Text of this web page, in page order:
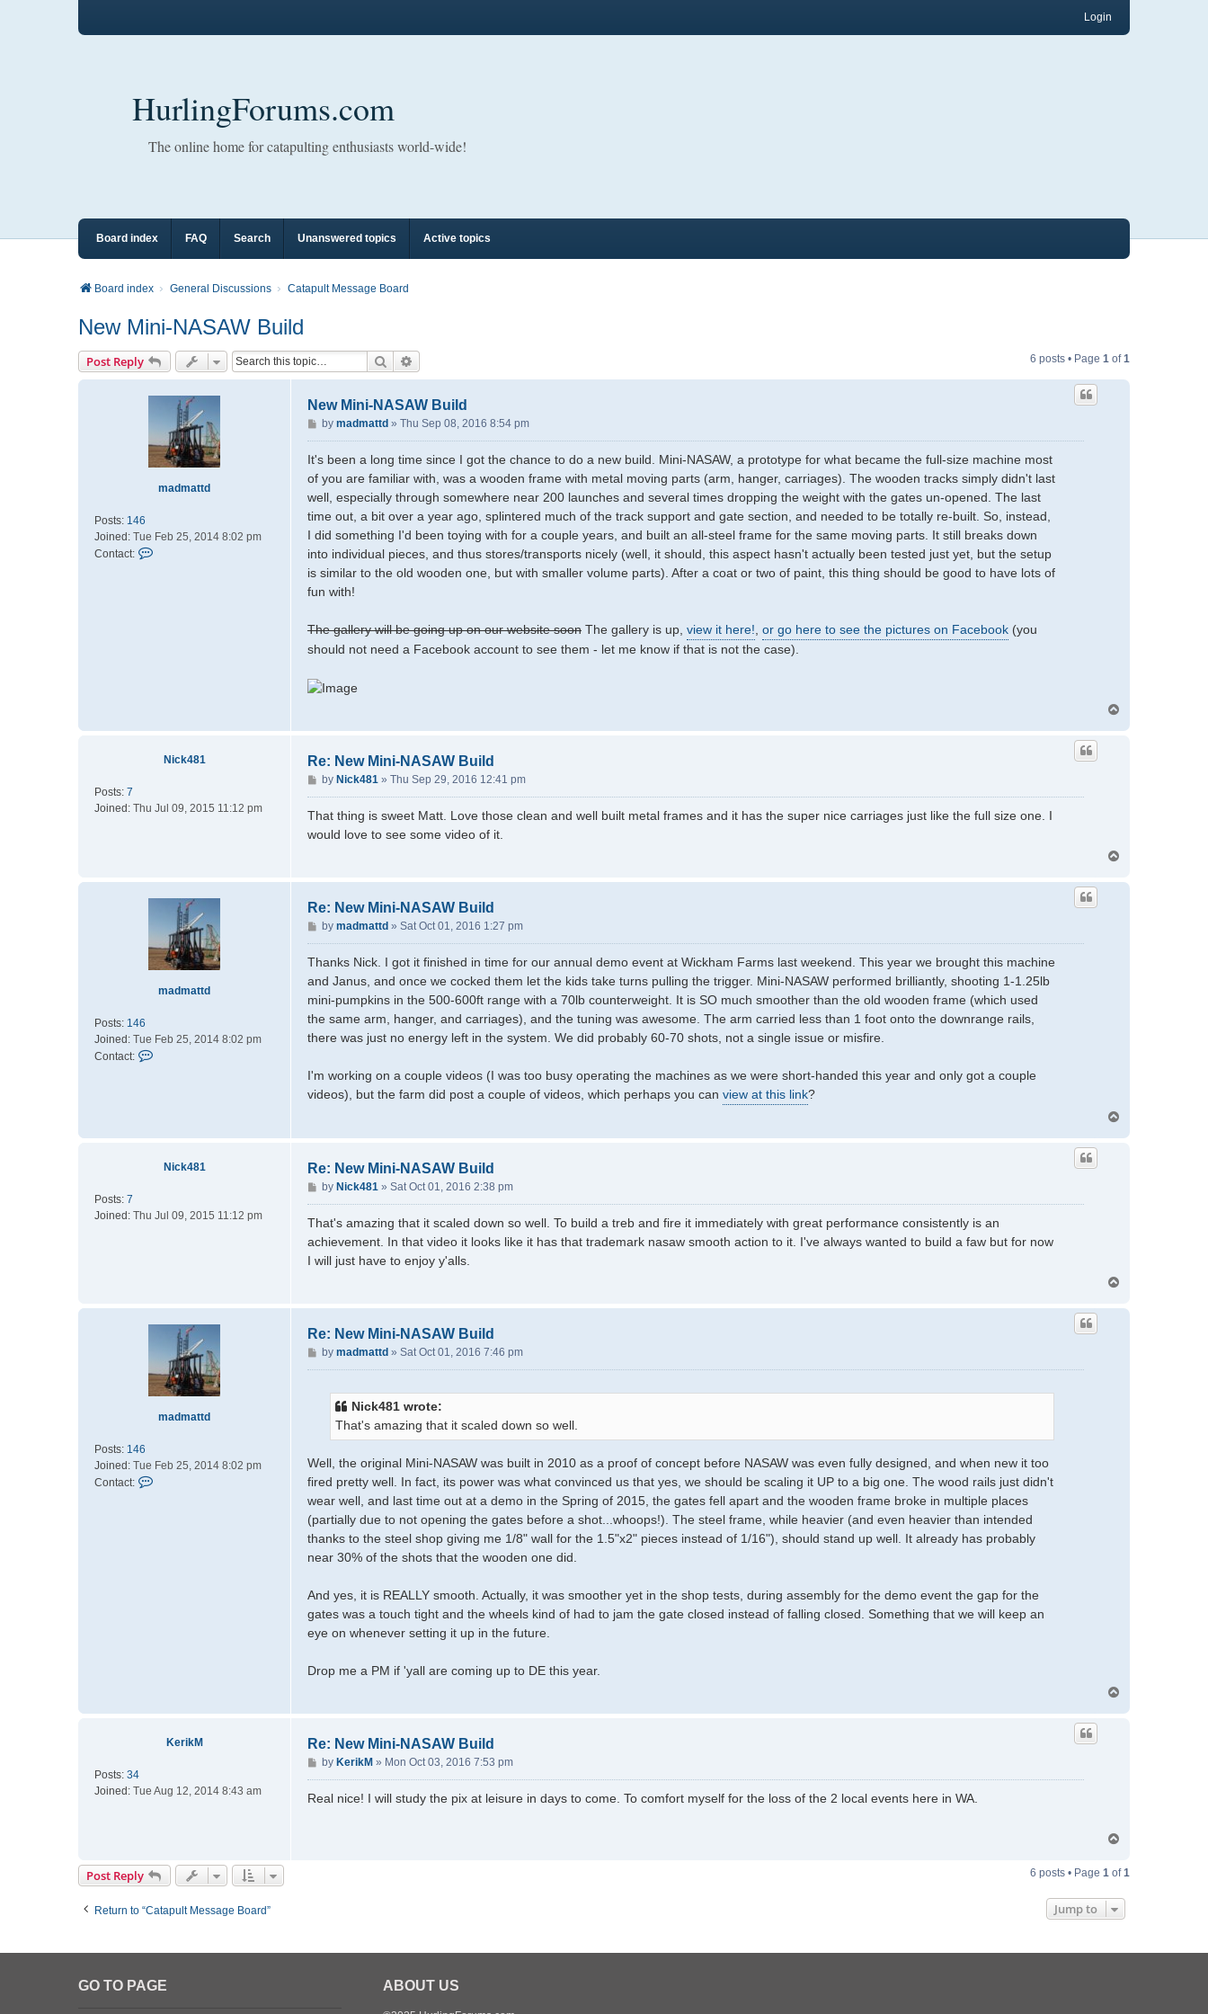
Login
HurlingForums.com
The online home for catapulting enthusiasts world-wide!
Board index FAQ Search Unanswered topics Active topics
Board index General Discussions Catapult Message Board
New Mini-NASAW Build
Post Reply Search 6 posts • Page 1 of1
madmattd
Posts: 146
Joined: Tue Feb 25, 2014 8:02 pm
Contact:
a
New Mini-NASAW Build
P
o
s
t
by madmattd » Thu Sep 08, 2016 8:54 pm
It's been a long time since I got the chance to do a new build. Mini-NASAW, a prototype for what became the full-size machine most
of you are familiar with, was a wooden frame with metal moving parts (arm, hanger, carriages). The wooden tracks simply didn't last
well, especially through somewhere near 200 launches and several times dropping the weight with the gates un-opened. The last
time out, a bit over a year ago, splintered much of the track support and gate section, and needed to be totally re-built. So, instead,
I did something I'd been toying with for a couple years, and built an all-steel frame for the same moving parts. It still breaks down
into individual pieces, and thus stores/transports nicely (well, it should, this aspect hasn't actually been tested just yet, but the setup
is similar to the old wooden one, but with smaller volume parts). After a coat or two of paint, this thing should be good to have lots of
fun with!
The gallery will be going up on our website soon The gallery is up, view it here! or go here to see the pictures on Facebook (you
should not need a Facebook account to see them - let me know if that is not the case).
Nick481
Posts: 7
Joined: Thu Jul 09, 2015 11:12 pm
Re: New Mini-NASAW Build
P
o
s
by Nick481» Thu Sep 29, 2016 12:41 pm
That thing is sweet Matt. Love those clean and well built metal frames and it has the super nice carriages just like the full size one. I
would love to see some video of it.
p
madmattd
Posts: 146
Joined: Tue Feb 25, 2014 8:02 pm
Contact:
c
m
m
Re: New Mini-NASAW Build
P
o
s
by madmattd » Sat Oct 01, 2016 1:27 pm
Thanks Nick. I got it finished in time for our annual demo event at Wickham Farms last weekend. This year we brought this machine
and Janus, and once we cocked them let the kids take turns pulling the trigger. Mini-NASAW performed brilliantly, shooting 1-1.25lb
mini-pumpkins in the 500-600ft range with a 70lb counterweight. It is SO much smoother than the old wooden frame (which used
the same arm, hanger, and carriages), and the tuning was awesome. The arm carried less than 1 foot onto the downrange rails,
there was just no energy left in the system. We did probably 60-70 shots, not a single issue or misfire.
I'm working on a couple videos (I was too busy operating the machines as we were short-handed this year and only got a couple
videos), but the farm did post a couple of videos, which perhaps you can view at this link?
Nick481
Posts: 7
Joined: Thu Jul 09, 2015 11:12 pm
Re: New Mini-NASAW Build
P
o
s
by Nick481» Sat Oct 01, 2016 2:38 pm
That's amazing that it scaled down so well. To build a treb and fire it immediately with great performance consistently is an
achievement. In that video it looks like it has that trademark nasaw smooth action to it. I've always wanted to build a faw but for now
I will just have to enjoy y'alls.
p
madmattd
Posts: 146
Joined: Tue Feb 25, 2014 8:02 pm
Contact:
Re: New Mini-NASAW Build
P
o
by madmattd » Sat Oct 01, 2016 7:46 pm
Nick481 wrote:
That's amazing that it scaled down so well.
Well, the original Mini-NASAW was built in 2010 as a proof of concept before NASAW was even fully designed, and when new it too
fired pretty well. In fact, its power was what convinced us that yes, we should be scaling it UP to a big one. The wood rails just didn't
wear well, and last time out at a demo in the Spring of 2015, the gates fell apart and the wooden frame broke in multiple places
(partially due to not opening the gates before a shot...whoops!). The steel frame, while heavier (and even heavier than intended
thanks to the steel shop giving me 1/8" wall for the 1.5"x2" pieces instead of 1/16"), should stand up well. It already has probably
near 30% of the shots that the wooden one did.
And yes, it is REALLY smooth. Actually, it was smoother yet in the shop tests, during assembly for the demo event the gap for the
gates was a touch tight and the wheels kind of had to jam the gate closed instead of falling closed. Something that we will keep an
eye on whenever setting it up in the future.
Drop me a PM if 'yall are coming up to DE this year.
KerikM
Posts: 34
Joined: Tue Aug 12, 2014 8:43 am
Re: New Mini-NASAW Build
P
o
s
by KerikM » Mon Oct 03, 2016 7:53 pm
Real nice! I will study the pix at leisure in days to come. To comfort myself for the loss of the 2 local events here in WA.
p
Post Reply 6 posts • Page 1 of1
Return to “Catapult Message Board” Jump to
GO TO PAGE ABOUT US